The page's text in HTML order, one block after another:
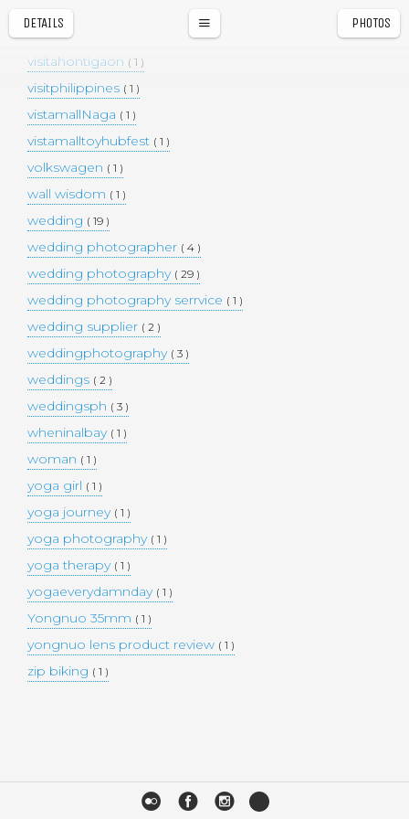
DETAILS PHOTOS
Vigan( 1 )
visitahontigaon ( 1 )
visitphilippines ( 1 )
vistamallNaga ( 1 )
vistamalltoyhubfest ( 1 )
volkswagen ( 1 )
wall wisdom ( 1 )
wedding ( 19 )
wedding photographer ( 4 )
wedding photography ( 29 )
wedding photography serrvice ( 1 )
wedding supplier ( 2 )
weddingphotography ( 3 )
weddings ( 2 )
weddingsph ( 3 )
wheninalbay ( 1 )
woman ( 1 )
yoga girl ( 1 )
yoga journey ( 1 )
yoga photography ( 1 )
yoga therapy ( 1 )
yogaeverydamnday ( 1 )
Yongnuo 35mm ( 1 )
yongnuo lens product review ( 1 )
zip biking ( 1 )
r